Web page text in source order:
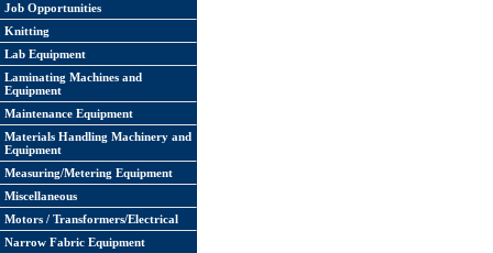
Job Opportunities
Knitting
Lab Equipment
Laminating Machines and
Equipment
Maintenance Equipment
Materials Handling Machinery and
Equipment
Measuring/Metering Equipment
Miscellaneous
Motors / Transformers/Electrical
Narrow Fabric Equipment